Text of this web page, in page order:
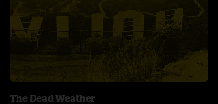
The Dead Weather